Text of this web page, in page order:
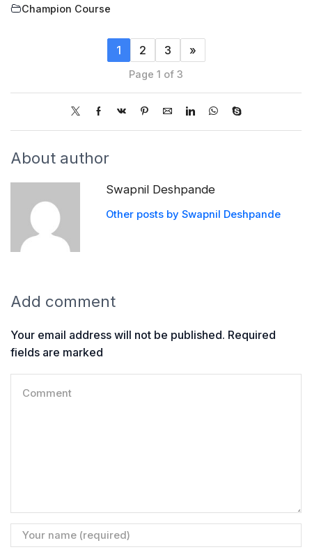
Champion Course
1 2 3 »
Page 1 of 3
About author
Swapnil Deshpande
Other posts by Swapnil Deshpande
Add comment
Your email address will not be published. Required
fields are marked